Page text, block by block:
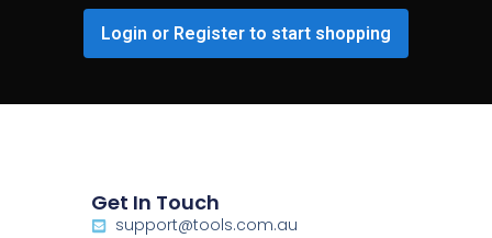
Login or Register to start shopping
Get In Touch
support@tools.com.au